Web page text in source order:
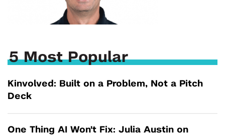
5 Most Popular
Kinvolved: Built on a Problem, Not a Pitch
Deck
One Thing AI Won't Fix: Julia Austin on